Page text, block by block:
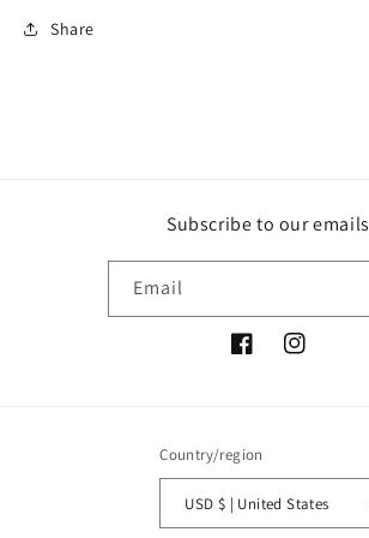
Share
Subscribe to our emails
Email
FacebookInstagram
Country/region
USD $ | United States